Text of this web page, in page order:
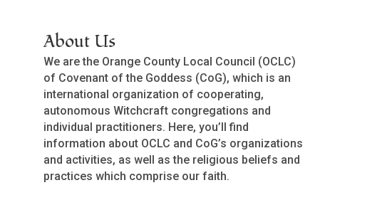
About Us
We are the Orange County Local Council (OCLC)
of Covenant of the Goddess (CoG), which is an
international organization of cooperating,
autonomous Witchcraft congregations and
individual practitioners. Here, you’ll find
information about OCLC and CoG’s organizations
and activities, as well as the religious beliefs and
practices which comprise our faith.